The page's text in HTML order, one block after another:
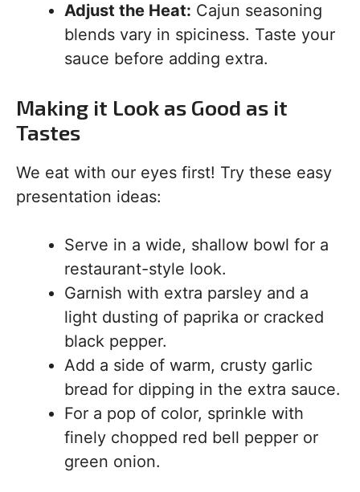
Adjust the Heat: Cajun seasoning
blends vary in spiciness. Taste your
sauce before adding extra.
Making it Look as Good as it
Tastes
We eat with our eyes first! Try these easy
presentation ideas:
Serve in a wide, shallow bowl for a
restaurant-style look.
Garnish with extra parsley and a
light dusting of paprika or cracked
black pepper.
Add a side of warm, crusty garlic
bread for dipping in the extra sauce.
For a pop of color, sprinkle with
finely chopped red bell pepper or
green onion.